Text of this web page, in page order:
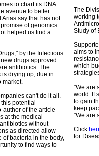
to chart its DNA
avenue to better
say that has not
of genomics
helped us find a
by the Infectious
drugs approved
antibiotics. The
is drying up, due in
market.
can't do it all.
potential
author of the article
at the medical
without
as directed allow
of bacteria in the body,
to find ways to
The
working
Study of
aims to
which
"We are
world. If
to gain
keep
"We are
Click
for